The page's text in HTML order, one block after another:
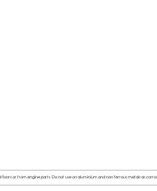
or from engine parts. Do not use on aluminium and non ferrous metals as